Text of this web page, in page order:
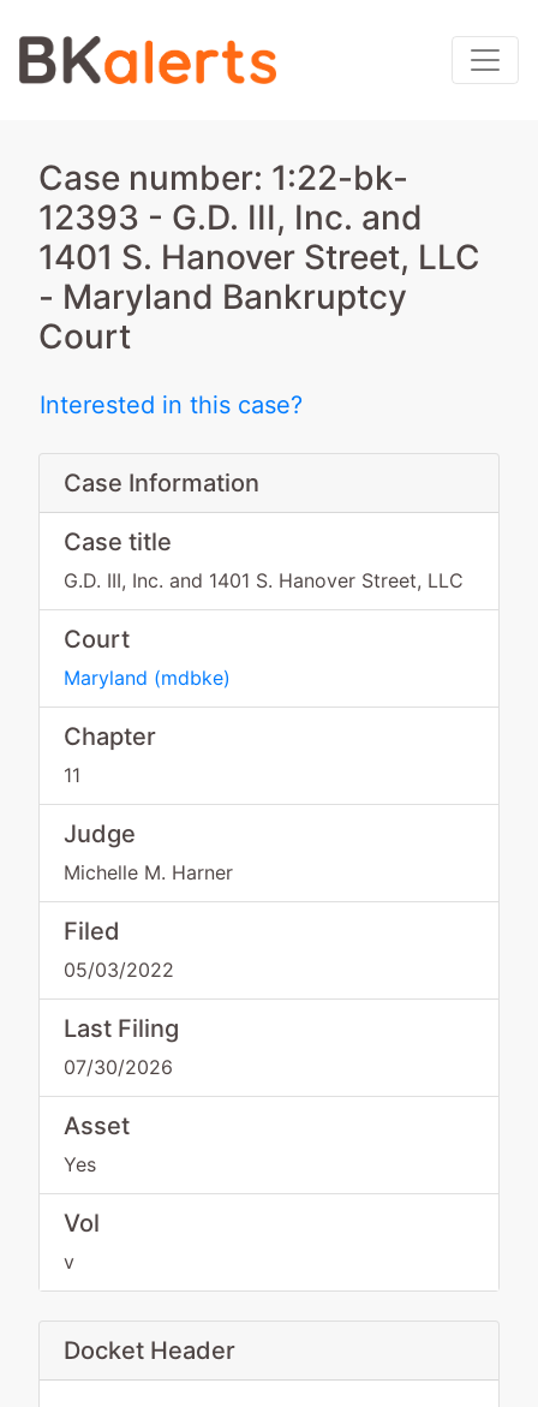
Case number: 1:22-bk-
12393 - G.D. III, Inc. and
1401 S. Hanover Street, LLC
- Maryland Bankruptcy
Court
Interested in this case?
Case Information
Case title
G.D. III, Inc. and 1401 S. Hanover Street, LLC
Court
Maryland (mdbke)
Chapter
11
Judge
Michelle M. Harner
Filed
05/03/2022
Last Filing
07/30/2026
Asset
Yes
Vol
v
Docket Header